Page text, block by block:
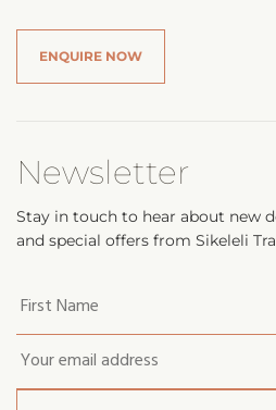
ENQUIRE NOW
Newsletter
Stay in touch to hear about new
and special offers from Sikeleli
first
name *